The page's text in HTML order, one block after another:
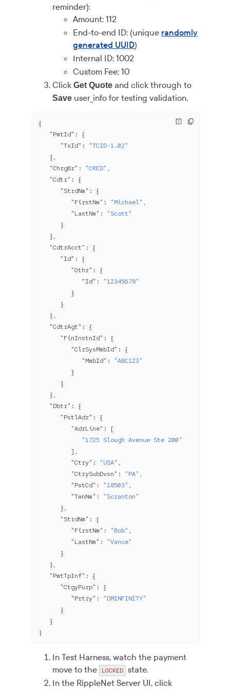
reminder):
Amount: 112
End-to-end ID: (unique randomly
generated UUID)
Internal ID: 1002
Custom Fee: 10
ClickGet Quote and click through to
Save user_info for testing validation.
{
   "PmtId"
: {
      "TxId"
: "TCID-1.02"
   },
   "ChrgBr"
: "CRED" ,
   "Cdtr"
: {
      "StrdNm"
: {
         "FirstNm"
: "Michael" ,
         "LastNm"
: "Scott"
      }
   },
   "CdtrAcct"
: {
      "Id"
: {
         "Othr"
: {
            "Id"
: "12345678"
         }
      }
   },
   "CdtrAgt"
: {
      "FinInstnId"
: {
         "ClrSysMmbId"
: {
            "MmbId"
: "ABC123"
         }
      }
   },
   "Dbtr"
: {
      "PstlAdr"
: {
         "AdrLine"
: [
            "1725 Slough Avenue Ste 200"
         ],
         "Ctry"
: "USA" ,
         "CtrySubDvsn"
: "PA" ,
         "PstCd"
: "18503" ,
         "TwnNm"
: "Scranton"
      },
      "StrdNm"
: {
         "FirstNm"
: "Bob" ,
         "LastNm"
: "Vance"
      }
   },
   "PmtTpInf"
: {
      "CtgyPurp"
: {
         "Prtry"
: "DMINFINITY"
      }
   }
}
In Test Harness, watch the payment
move to the
LOCKED state.
In the RippleNet Server UI, click